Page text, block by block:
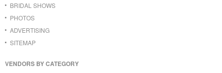
BRIDAL SHOWS
PHOTOS
ADVERTISING
SITEMAP
VENDORS BY CATEGORY